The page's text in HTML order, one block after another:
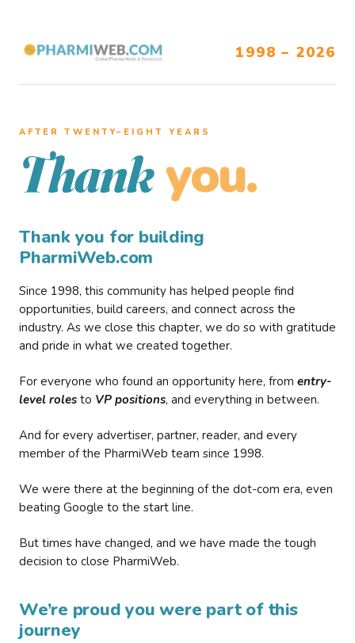
1998 – 2026
AFTER TWENTY–EIGHT YEARS
Thank you.
Thank you for building
PharmiWeb.com
Since 1998, this community has helped people find
opportunities, build careers, and connect across the
industry. As we close this chapter, we do so with gratitude
and pride in what we created together.
For everyone who found an opportunity here, from entry-
level roles to VP positions, and everything in between.
And for every advertiser, partner, reader, and every
member of the PharmiWeb team since 1998.
We were there at the beginning of the dot-com era, even
beating Google to the start line.
But times have changed, and we have made the tough
decision to close PharmiWeb.
We’re proud you were part of this
journey